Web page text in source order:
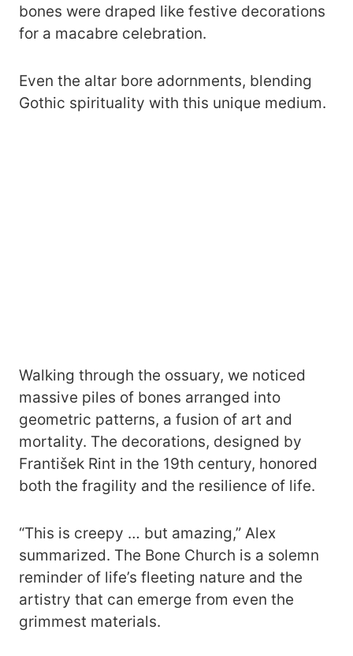
bones were draped like festive decorations
for a macabre celebration.
Even the altar bore adornments, blending
Gothic spirituality with this unique medium.
Walking through the ossuary, we noticed
massive piles of bones arranged into
geometric patterns, a fusion of art and
mortality. The decorations, designed by
František Rint in the 19th century, honored
both the fragility and the resilience of life.
“This is creepy … but amazing,” Alex
summarized. The Bone Church is a solemn
reminder of life’s fleeting nature and the
artistry that can emerge from even the
grimmest materials.